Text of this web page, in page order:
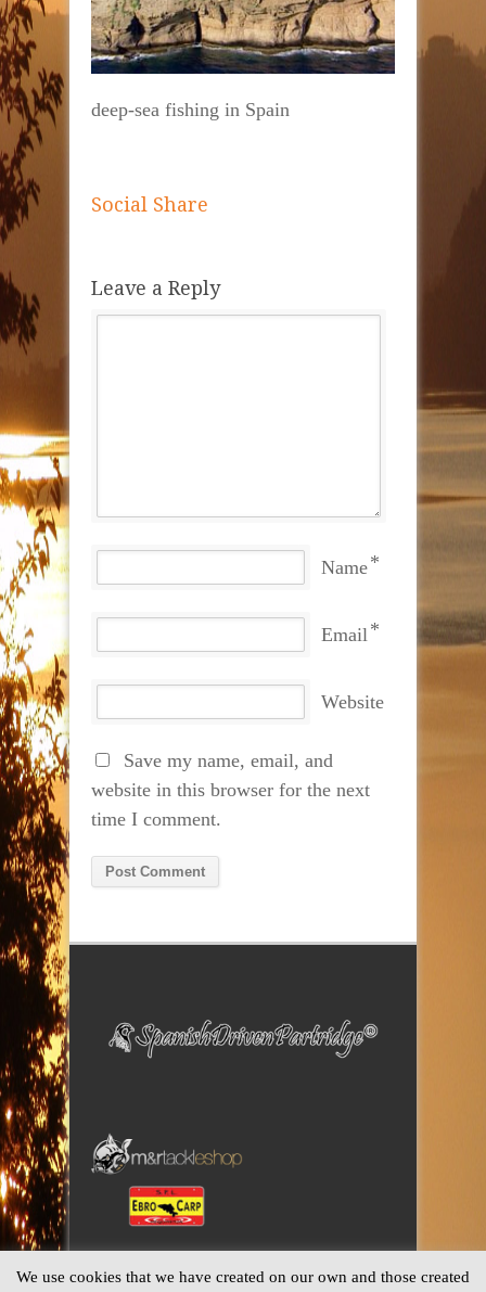
deep-sea fishing in Spain
Social Share
Leave a Reply
Name*
Email*
Website
Save my name, email, and
website in this browser for the next
time I comment.
We use cookies that we have created on our own and those created